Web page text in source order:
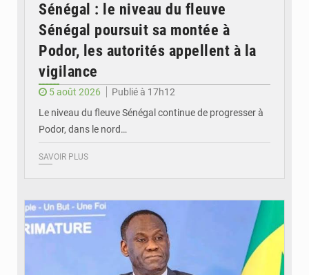
Sénégal : le niveau du fleuve
Sénégal poursuit sa montée à
Podor, les autorités appellent à la
vigilance
5 août 2026
Publié à 17h12
Le niveau du fleuve Sénégal continue de progresser à
Podor, dans le nord…
SAVOIR PLUS